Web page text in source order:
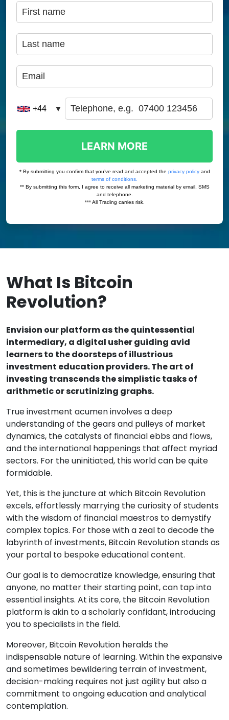
What Is Bitcoin
Revolution?
Envision our platform as the quintessential
intermediary, a digital usher guiding avid
learners to the doorsteps of illustrious
investment education providers. The art of
investing transcends the simplistic tasks of
arithmetic or scrutinizing graphs.
True investment acumen involves a deep
understanding of the gears and pulleys of market
dynamics, the catalysts of financial ebbs and flows,
and the international happenings that affect myriad
sectors. For the uninitiated, this world can be quite
formidable.
Yet, this is the juncture at which Bitcoin Revolution
excels, effortlessly marrying the curiosity of students
with the wisdom of financial maestros to demystify
complex topics. For those with a zeal to decode the
labyrinth of investments, Bitcoin Revolution stands as
your portal to bespoke educational content.
Our goal is to democratize knowledge, ensuring that
anyone, no matter their starting point, can tap into
essential insights. At its core, the Bitcoin Revolution
platform is akin to a scholarly confidant, introducing
you to specialists in the field.
Moreover, Bitcoin Revolution heralds the
indispensable nature of learning. Within the expansive
and sometimes bewildering terrain of investment,
decision-making requires not just agility but also a
commitment to ongoing education and analytical
contemplation.